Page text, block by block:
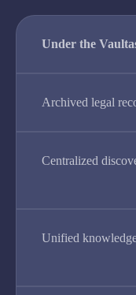
Under the
Archived legal
Centralized
Unified